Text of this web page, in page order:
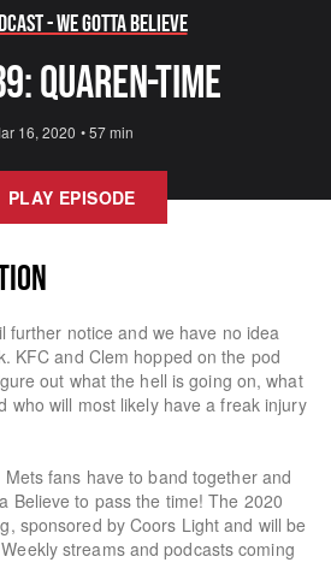
- We Gotta Believe
Quaren-Time
16, 2020 •57 min
PLAY EPISODE
further notice and we have no idea
KFC and Clem hopped on the pod
out what the hell is going on, what
who will most likely have a freak injury
fans have to band together and
Believe to pass the time! The 2020
sponsored by Coors Light and will be
streams and podcasts coming